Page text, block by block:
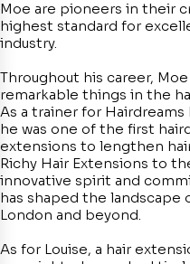
Moe are pioneers in their
highest standard for
industry.
Throughout his career,
remarkable things in the
As a trainer for
he was one of the first
extensions to lengthen
Richy Hair Extensions to
innovative spirit and
has shaped the landscape
London and beyond.
As for Louise, a hair